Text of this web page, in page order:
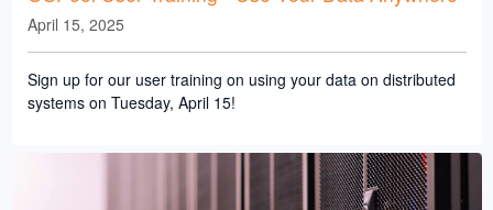
April 15, 2025
Sign up for our user training on using your data on distributed
systems on Tuesday, April 15!